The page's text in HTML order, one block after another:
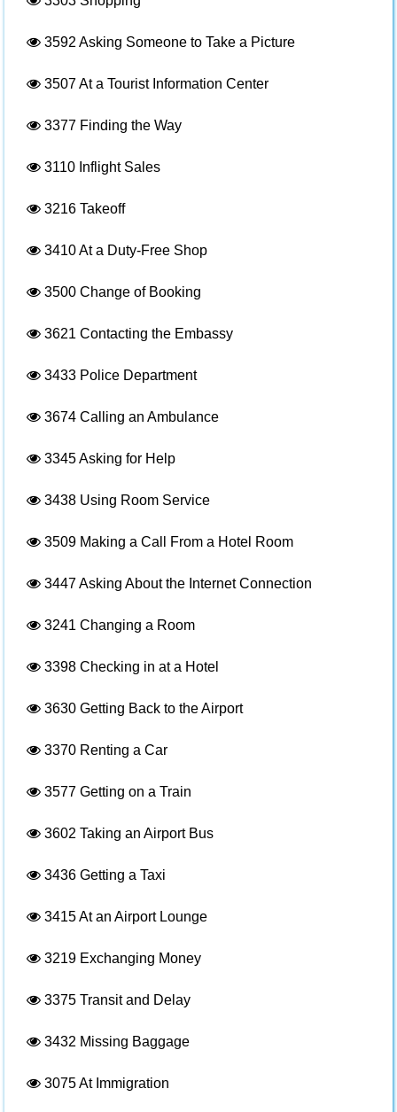
3592 Asking Someone to Take a Picture
3507At a Tourist Information Center
3377 Finding the Way
3110 Inflight Sales
3216 Takeoff
3410At a Duty-Free Shop
3500 Change of Booking
3621 Contacting the Embassy
3433 Police Department
3674 Calling an Ambulance
3345Asking for Help
3438 Using Room Service
3509 Making a Call From a Hotel Room
3447Asking About the Internet Connection
3241 Changing a Room
3398 Checking in at a Hotel
3630 Getting Back to the Airport
3370 Renting a Car
3577 Getting on a Train
3602 Taking an Airport Bus
3436 Getting a Taxi
3415At an Airport Lounge
3219 Exchanging Money
3375 Transit and Delay
3432 Missing Baggage
3075At Immigration